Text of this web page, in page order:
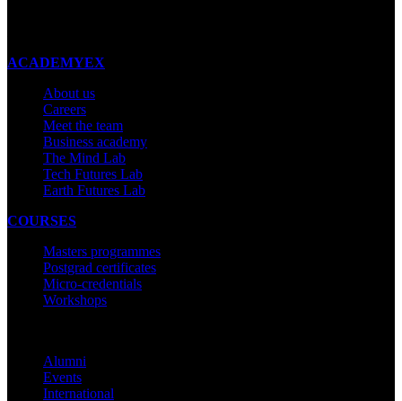
ACADEMYEX
About us
Careers
Meet the team
Business academy
The Mind Lab
Tech Futures Lab
Earth Futures Lab
COURSES
Masters programmes
Postgrad certificates
Micro-credentials
Workshops
Alumni
Events
International